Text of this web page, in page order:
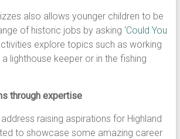
also allows younger children to be
of historic jobs by asking ‘Could You
explore topics such as working
lighthouse keeper or in the fishing
through expertise
raising aspirations for Highland
to showcase some amazing career